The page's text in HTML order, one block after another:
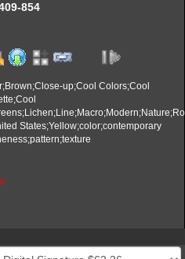
854